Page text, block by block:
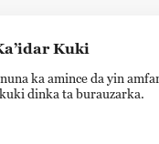
Kuki
ka amince da yin
dinka ta burauzarka.